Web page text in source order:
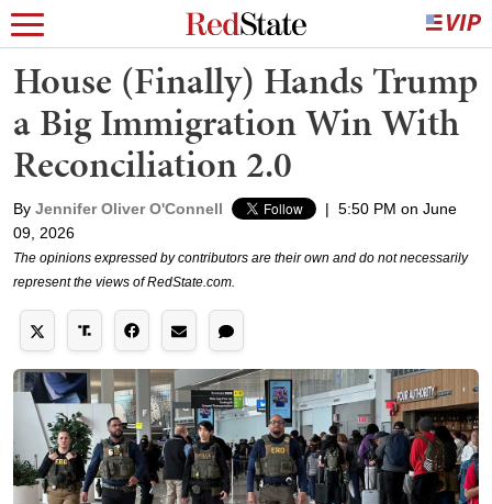
House (Finally) Hands Trump
a Big Immigration Win With
Reconciliation 2.0
By Jennifer Oliver O'Connell | 5:50 PM on June
09, 2026
The opinions expressed by contributors are their own and do not necessarily
represent the views of RedState.com.